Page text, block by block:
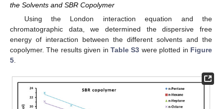
the Solvents and SBR Copolymer
Using the London interaction equation and the
chromatographic data, we determined the dispersive free
energy of interaction between the different solvents and the
copolymer. The results given in Table S3 were plotted in Figure
5